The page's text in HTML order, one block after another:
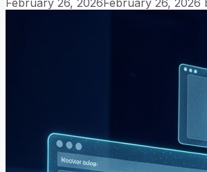
February 26, 2026February 26, 2026